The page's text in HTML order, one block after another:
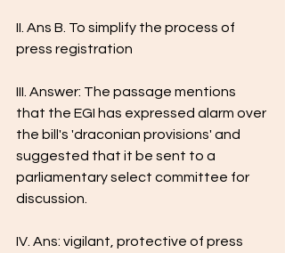
II. Ans B. To simplify the process of
press registration
III. Answer: The passage mentions
that the EGI has expressed alarm over
the bill's 'draconian provisions' and
suggested that it be sent to a
parliamentary select committee for
discussion.
IV. Ans: vigilant, protective of press